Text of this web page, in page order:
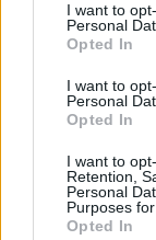
I want to
Personal
Opted In
I want to
Personal
Opted In
I want to
Retention,
Personal
Purposes
Opted In